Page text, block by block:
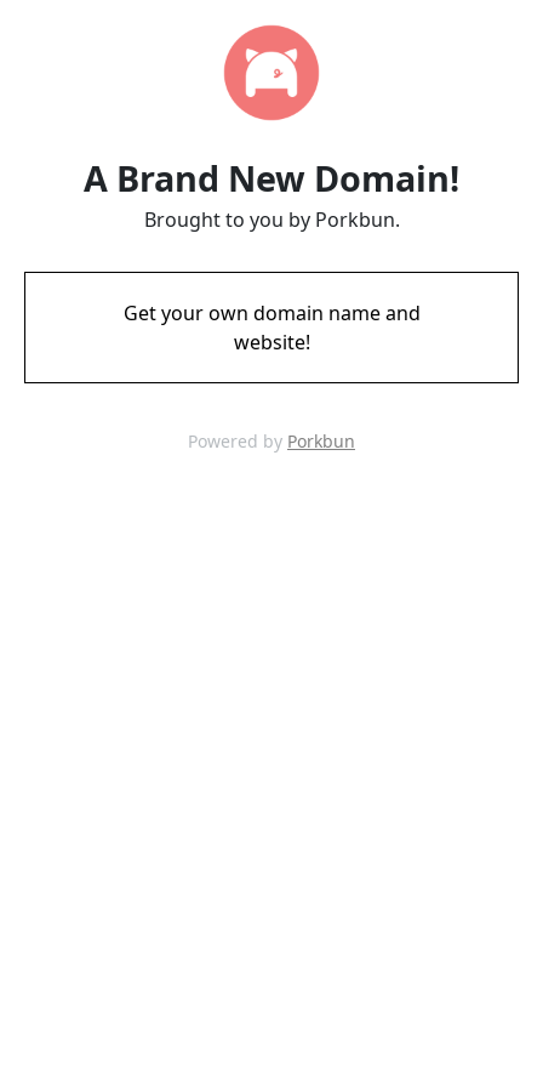
A Brand New Domain!
Brought to you by Porkbun.
Get your own domain name and
website!
Powered by Porkbun